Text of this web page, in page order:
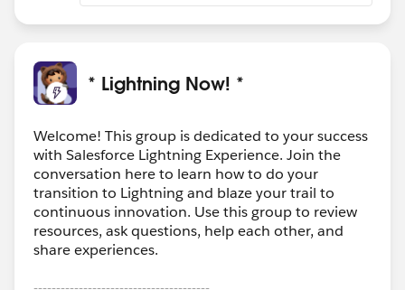
* Lightning Now! *
Welcome! This group is dedicated to your success
with Salesforce Lightning Experience. Join the
conversation here to learn how to do your
transition to Lightning and blaze your trail to
continuous innovation. Use this group to review
resources, ask questions, help each other, and
share experiences.